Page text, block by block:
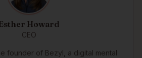
Howard
CEO
founder of Bezyl, a digital mental